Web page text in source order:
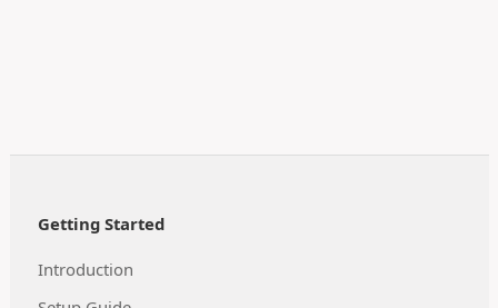
Getting Started
Introduction